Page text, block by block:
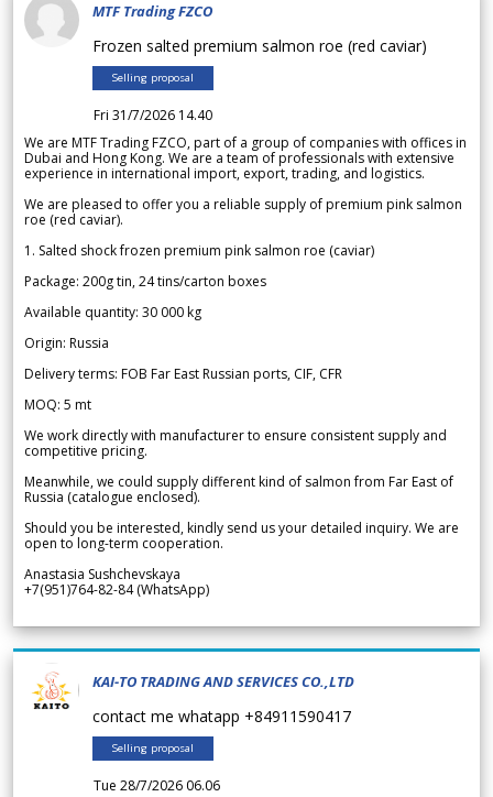
MTF Trading FZCO
Frozen salted premium salmon roe (red caviar)
Selling proposal
Fri 31/7/2026 14.40
We are MTF Trading FZCO, part of a group of companies with offices in
Dubai and Hong Kong. We are a team of professionals with extensive
experience in international import, export, trading, and logistics.
We are pleased to offer you a reliable supply of premium pink salmon
roe (red caviar).
1. Salted shock frozen premium pink salmon roe (caviar)
Package: 200g tin, 24 tins/carton boxes
Available quantity: 30 000 kg
Origin: Russia
Delivery terms: FOB Far East Russian ports, CIF, CFR
MOQ: 5 mt
We work directly with manufacturer to ensure consistent supply and
competitive pricing.
Meanwhile, we could supply different kind of salmon from Far East of
Russia (catalogue enclosed).
Should you be interested, kindly send us your detailed inquiry. We are
open to long-term cooperation.
Anastasia Sushchevskaya
+7(951)764-82-84 (WhatsApp)
KAI-TO TRADING AND SERVICES CO.,LTD
contact me whatapp +84911590417
Selling proposal
Tue 28/7/2026 06.06